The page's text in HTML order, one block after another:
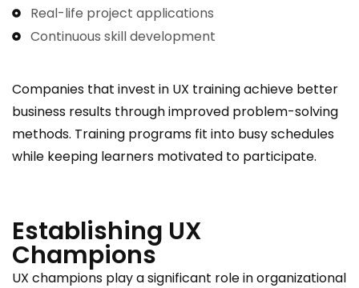
Real-life project applications
Continuous skill development
Companies that invest in UX training achieve better
business results through improved problem-solving
methods. Training programs fit into busy schedules
while keeping learners motivated to participate.
Establishing UX
Champions
UX champions play a significant role in organizational